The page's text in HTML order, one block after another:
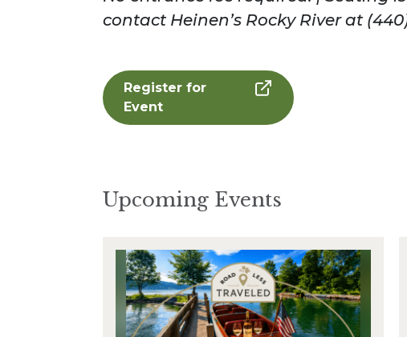
contact Heinen’s Rocky River at (440)
Register for
Event
Upcoming Events